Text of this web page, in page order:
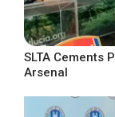
SLTA Cements
Arsenal